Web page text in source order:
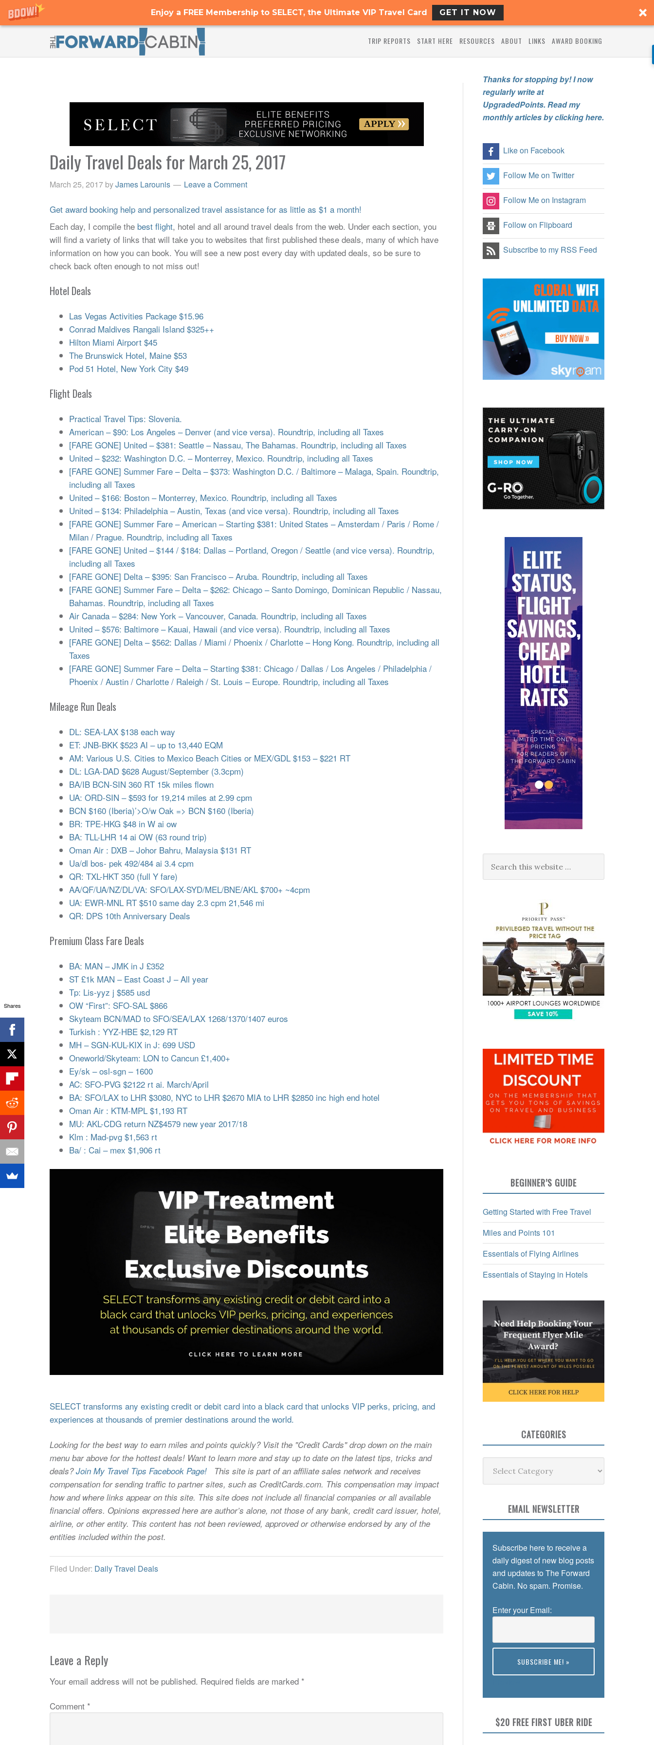
Enjoy a FREE Membership to SELECT, the Ultimate VIP Travel Card GET IT NOW
TRIP REPORTS START HERE RESOURCES ABOUT LINKS AWARD BOOKING
Daily Travel Deals for March 25, 2017
March 25, 2017 byJames Larounis Leave a Comment
Get award booking help and personalized travel assistance for as little as $1 a month!
Each day, I compile the best flight, hotel and all around travel deals from the web. Under each section, you
will find a variety of links that will take you to websites that first published these deals, many of which have
information on how you can book. You will see a new post every day with updated deals, so be sure to
check back often enough to not miss out!
Hotel Deals
Las Vegas Activities Package $15.96
Conrad Maldives Rangali Island $325++
Hilton Miami Airport $45
The Brunswick Hotel, Maine $53
Pod 51 Hotel, New York City $49
Flight Deals
Practical Travel Tips: Slovenia.
American – $90: Los Angeles – Denver (and vice versa). Roundtrip, including all Taxes
[FARE GONE] United – $381: Seattle – Nassau, The Bahamas. Roundtrip, including all Taxes
United – $232: Washington D.C. – Monterrey, Mexico. Roundtrip, including all Taxes
[FARE GONE] Summer Fare – Delta – $373: Washington D.C. / Baltimore – Malaga, Spain. Roundtrip,
including all Taxes
United – $166: Boston – Monterrey, Mexico. Roundtrip, including all Taxes
United – $134: Philadelphia – Austin, Texas (and vice versa). Roundtrip, including all Taxes
[FARE GONE] Summer Fare – American – Starting $381: United States – Amsterdam / Paris / Rome /
Milan / Prague. Roundtrip, including all Taxes
[FARE GONE] United – $144 / $184: Dallas – Portland, Oregon / Seattle (and vice versa). Roundtrip,
including all Taxes
[FARE GONE] Delta – $395: San Francisco – Aruba. Roundtrip, including all Taxes
[FARE GONE] Summer Fare – Delta – $262: Chicago – Santo Domingo, Dominican Republic / Nassau,
Bahamas. Roundtrip, including all Taxes
Air Canada – $284: New York – Vancouver, Canada. Roundtrip, including all Taxes
United – $576: Baltimore – Kauai, Hawaii (and vice versa). Roundtrip, including all Taxes
[FARE GONE] Delta – $562: Dallas / Miami / Phoenix / Charlotte – Hong Kong. Roundtrip, including all
Taxes
[FARE GONE] Summer Fare – Delta – Starting $381: Chicago / Dallas / Los Angeles / Philadelphia /
Phoenix / Austin / Charlotte / Raleigh / St. Louis – Europe. Roundtrip, including all Taxes
Mileage Run Deals
DL: SEA-LAX $138 each way
ET: JNB-BKK $523 AI – up to 13,440 EQM
AM: Various U.S. Cities to Mexico Beach Cities or MEX/GDL $153 – $221 RT
DL: LGA-DAD $628 August/September (3.3cpm)
BA/IB BCN-SIN 360 RT 15k miles flown
UA: ORD-SIN – $593 for 19,214 miles at 2.99 cpm
BCN $160 (Iberia)’>O/w Oak => BCN $160 (Iberia)
BR: TPE-HKG $48 in W ai ow
BA: TLL-LHR 14 ai OW (63 round trip)
Oman Air : DXB – Johor Bahru, Malaysia $131 RT
Ua/dl bos- pek 492/484 ai 3.4 cpm
QR: TXL-HKT 350 (full Y fare)
AA/QF/UA/NZ/DL/VA: SFO/LAX-SYD/MEL/BNE/AKL $700+ ~4cpm
UA: EWR-MNL RT $510 same day 2.3 cpm 21,546 mi
QR: DPS 10th Anniversary Deals
Premium Class Fare Deals
BA: MAN – JMK in J £352
ST £1k MAN – East Coast J – All year
Tp: Lis-yyz j $585 usd
OW “First”: SFO-SAL $866
Skyteam BCN/MAD to SFO/SEA/LAX 1268/1370/1407 euros
Turkish : YYZ-HBE $2,129 RT
MH – SGN-KUL-KIX in J: 699 USD
Oneworld/Skyteam: LON to Cancun £1,400+
Ey/sk – osl-sgn – 1600
AC: SFO-PVG $2122 rt ai. March/April
BA: SFO/LAX to LHR $3080, NYC to LHR $2670 MIA to LHR $2850 inc high end hotel
Oman Air : KTM-MPL $1,193 RT
MU: AKL-CDG return NZ$4579 new year 2017/18
Klm : Mad-pvg $1,563 rt
Ba/ : Cai – mex $1,906 rt
SELECT transforms any existing credit or debit card into a black card that unlocks VIP perks, pricing, and
experiences at thousands of premier destinations around the world.
Looking for the best way to earn miles and points quickly? Visit the "Credit Cards" drop down on the main
menu bar above for the hottest deals! Want to learn more and stay up to date on the latest tips, tricks and
deals?Join My Travel Tips Facebook Page! This site is part of an affiliate sales network and receives
compensation for sending traffic to partner sites, such as CreditCards.com. This compensation may impact
how and where links appear on this site. This site does not include all financial companies or all available
financial offers. Opinions expressed here are author’s alone, not those of any bank, credit card issuer, hotel,
airline, or other entity. This content has not been reviewed, approved or otherwise endorsed by any of the
entities included within the post.
Filed Under: Daily Travel Deals
Leave a Reply
Your email address will not be published. Required fields are marked *
Comment *
Thanks for stopping by! I now
regularly write at
UpgradedPoints. Read my
monthly articles by clicking here.
Like on Facebook
Follow Me on Twitter
Follow Me on Instagram
Follow on Flipboard
Subscribe to my RSS Feed
BEGINNER’S GUIDE
Getting Started with Free Travel
Miles and Points 101
Essentials of Flying Airlines
Essentials of Staying in Hotels
CATEGORIES
EMAIL NEWSLETTER
Subscribe here to receive a
daily digest of new blog posts
and updates to The Forward
Cabin. No spam. Promise.
Enter your Email:
$20 FREE FIRST UBER RIDE
Shares